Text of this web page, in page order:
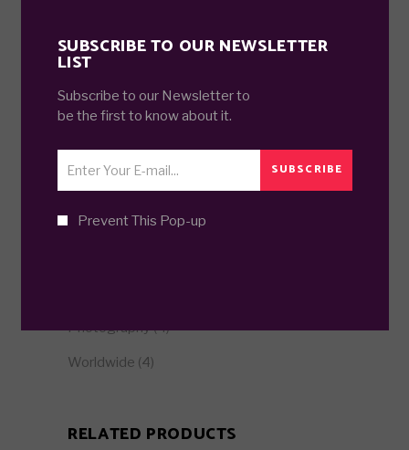
SUBSCRIBE TO OUR NEWSLETTER
LIST
Subscribe to our Newsletter to
be the first to know about it.
SUBSCRIBE
Prevent This Pop-up
Min
price
Max
price
FILTER Price:
CATEGORIES
Business related(5)
Photography(4)
Worldwide (4)
RELATED PRODUCTS